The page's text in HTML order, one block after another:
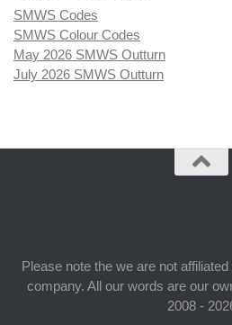
SMWS Codes
SMWS Colour Codes
May 2026 SMWS Outturn
July 2026 SMWS Outturn
Please note the we are not
company. All our words are our
2008 -